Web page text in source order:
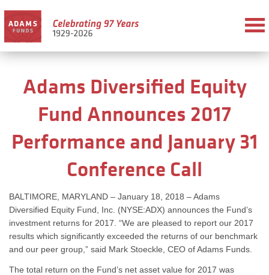
Adams Diversified Equity
Fund Announces 2017
Performance and January 31
Conference Call
BALTIMORE, MARYLAND – January 18, 2018 – Adams
Diversified Equity Fund, Inc. (NYSE:ADX) announces the Fund’s
investment returns for 2017. “We are pleased to report our 2017
results which significantly exceeded the returns of our benchmark
and our peer group,” said Mark Stoeckle, CEO of Adams Funds.
The total return on the Fund’s net asset value for 2017 was